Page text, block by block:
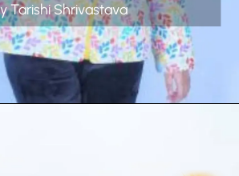
Tarishi Shrivastava